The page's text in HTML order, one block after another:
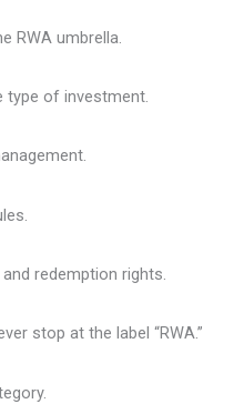
RWA umbrella.
type of investment.
redemption rights.
stop at the label “RWA.”